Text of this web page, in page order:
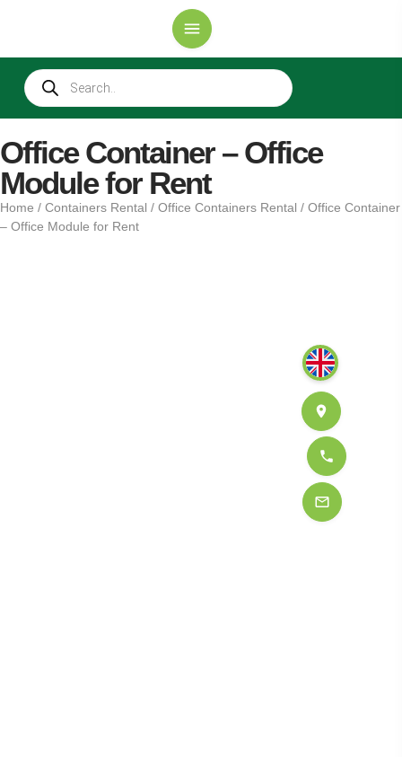
Office Container – Office
Module for Rent
Home / Containers Rental / Office Containers Rental / Office Container
– Office Module for Rent